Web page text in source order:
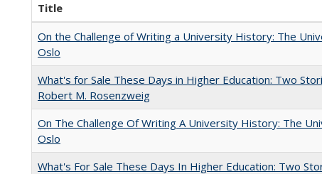
Title
On the Challenge of Writing a University History: The
Oslo
What's for Sale These Days in Higher Education: Two
Robert M. Rosenzweig
On The Challenge Of Writing A University History: The
Oslo
What's For Sale These Days In Higher Education: Two